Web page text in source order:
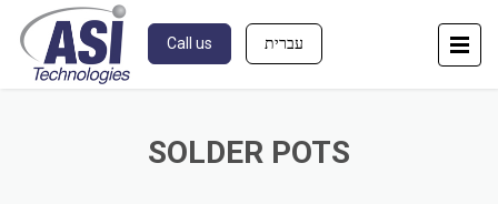
Call us עברית
SOLDER POTS